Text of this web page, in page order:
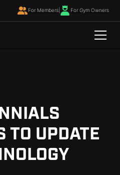
For Members| For Gym Owners
TO UPDATE